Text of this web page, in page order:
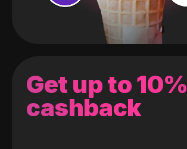
Get up to 10%
cashback